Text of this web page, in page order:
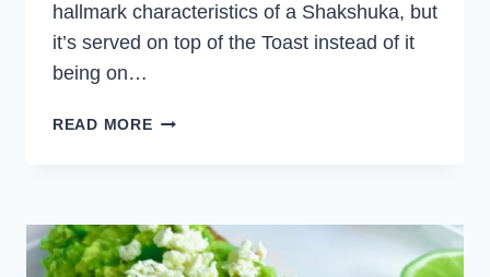
hallmark characteristics of a Shakshuka, but
it’s served on top of the Toast instead of it
being on…
READ MORESHAKSHUKA